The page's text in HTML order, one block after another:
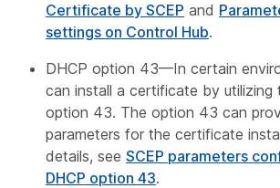
Certificate by SCEP and
settings on Control Hub.
DHCP option 43—In certain
can install a certificate by utilizing
option 43. The option 43 can
parameters for the certificate
details, see SCEP parameters
DHCP option 43.